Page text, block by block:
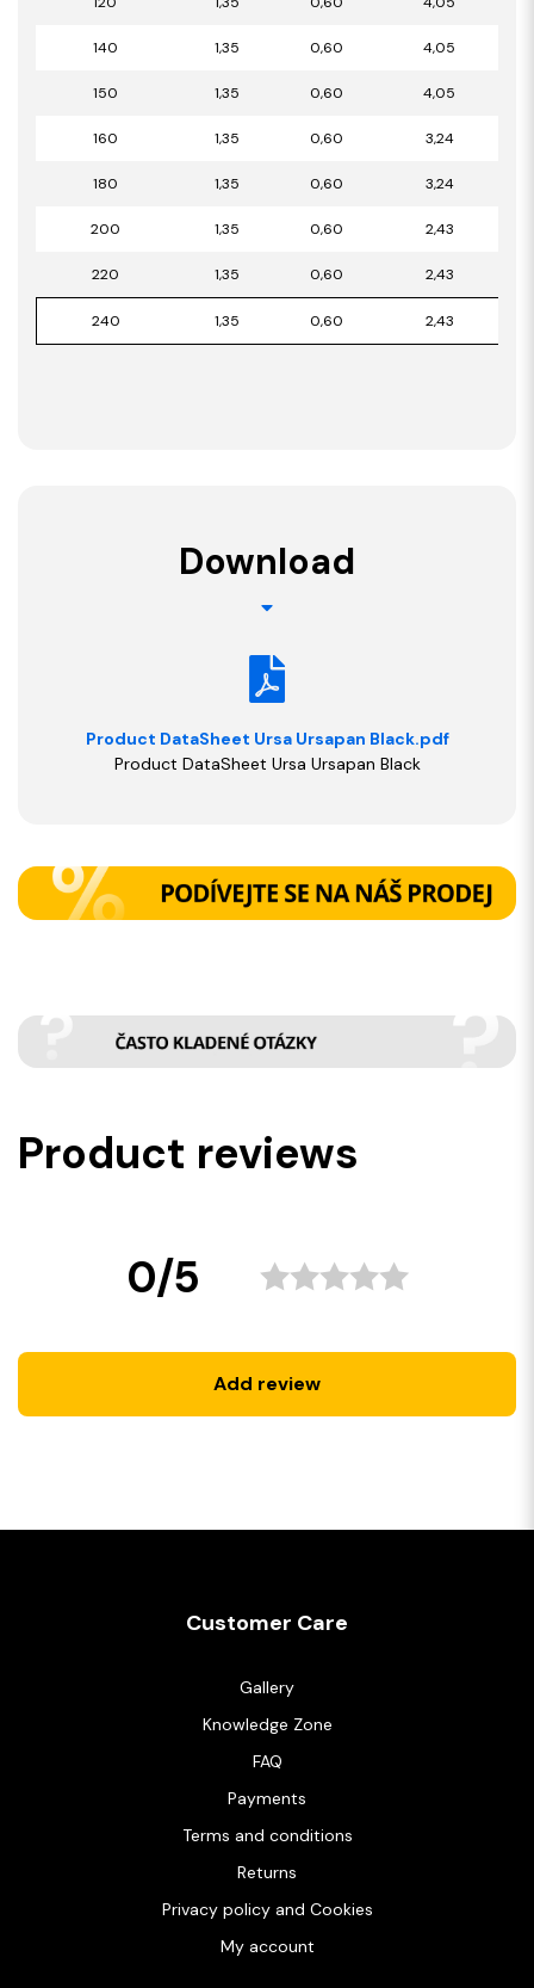
140 1,35 0,60 4,05
150 1,35 0,60 4,05
160 1,35 0,60 3,24
180 1,35 0,60 3,24
200 1,35 0,60 2,43
220 1,35 0,60 2,43
240 1,35 0,60 2,43
Download
Product DataSheet Ursa Ursapan Black.pdf
Product DataSheet Ursa Ursapan Black
Product reviews
0/5
Add review
Customer Care
Gallery
Knowledge Zone
FAQ
Payments
Terms and conditions
Returns
Privacy policy and Cookies
My account